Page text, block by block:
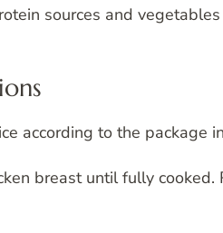
sources and
according to the package
breast until fully